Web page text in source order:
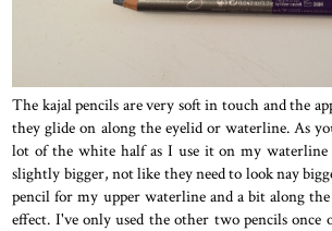
The kajal pencils are very soft in touch and the
they glide on along the eyelid or waterline. As
lot of the white half as I use it on my waterline
slightly bigger, not like they need to look nay
pencil for my upper waterline and a bit along
effect. I've only used the other two pencils